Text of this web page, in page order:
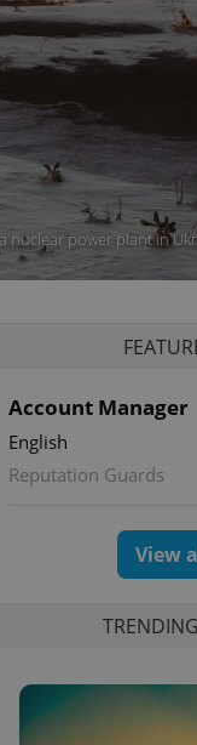
nuclear power plant in
Account Manager
English
Reputation Guards
View